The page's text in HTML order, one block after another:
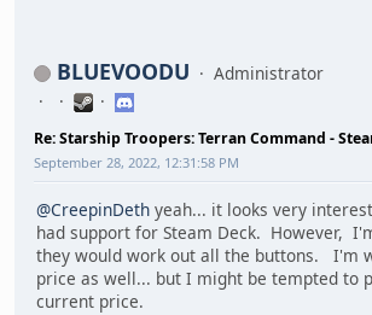
BLUEVOODU Administrator
Re: Starship Troopers: Terran Command -
September 28, 2022, 12:31:58 PM
@CreepinDeth yeah... it looks very
had support for Steam Deck. However,
they would work out all the buttons. I'm
price as well... but I might be tempted to
current price.